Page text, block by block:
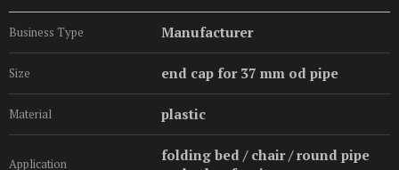
Business Type Manufacturer
Size end cap for 37 mm od pipe
Material plastic
Application
folding bed / chair / round pipe